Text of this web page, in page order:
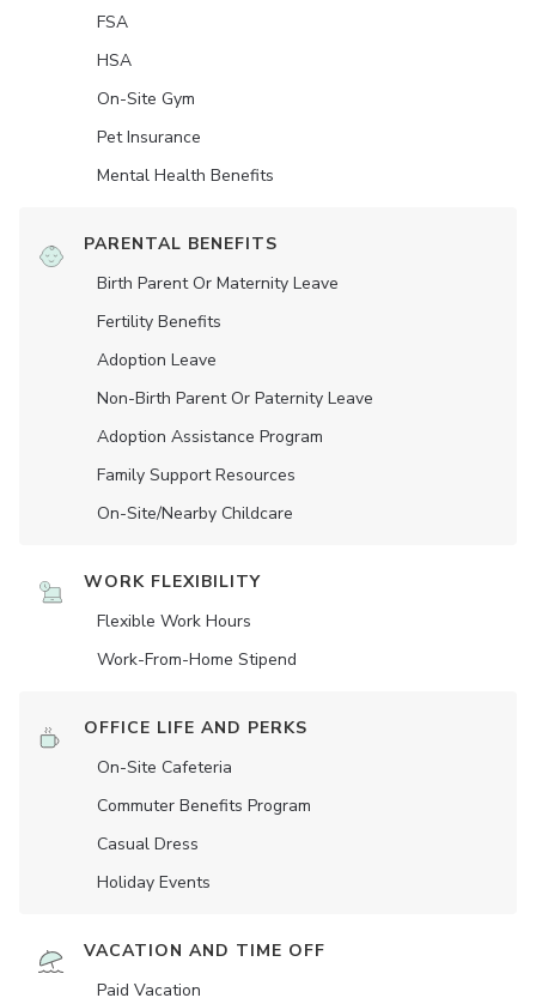
FSA
HSA
On-Site Gym
Pet Insurance
Mental Health Benefits
PARENTAL BENEFITS
Birth Parent Or Maternity Leave
Fertility Benefits
Adoption Leave
Non-Birth Parent Or Paternity Leave
Adoption Assistance Program
Family Support Resources
On-Site/Nearby Childcare
WORK FLEXIBILITY
Flexible Work Hours
Work-From-Home Stipend
OFFICE LIFE AND PERKS
On-Site Cafeteria
Commuter Benefits Program
Casual Dress
Holiday Events
VACATION AND TIME OFF
Paid Vacation